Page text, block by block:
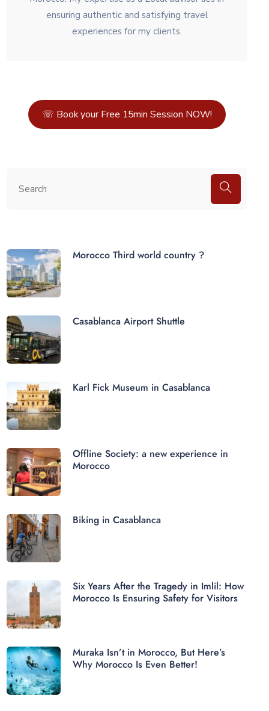
ensuring authentic and satisfying travel
experiences for my clients.
☏ Book your Free 15min Session NOW!
Morocco Third world country ?
Casablanca Airport Shuttle
Karl Fick Museum in Casablanca
Offline Society: a new experience in
Morocco
Biking in Casablanca
Six Years After the Tragedy in Imlil: How
Morocco Is Ensuring Safety for Visitors
Muraka Isn’t in Morocco, But Here’s
Why Morocco Is Even Better!